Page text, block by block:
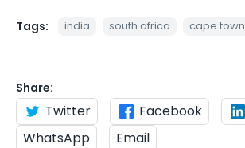
Tags: india south africa cape town
Share:
Twitter Facebook
WhatsApp
Email